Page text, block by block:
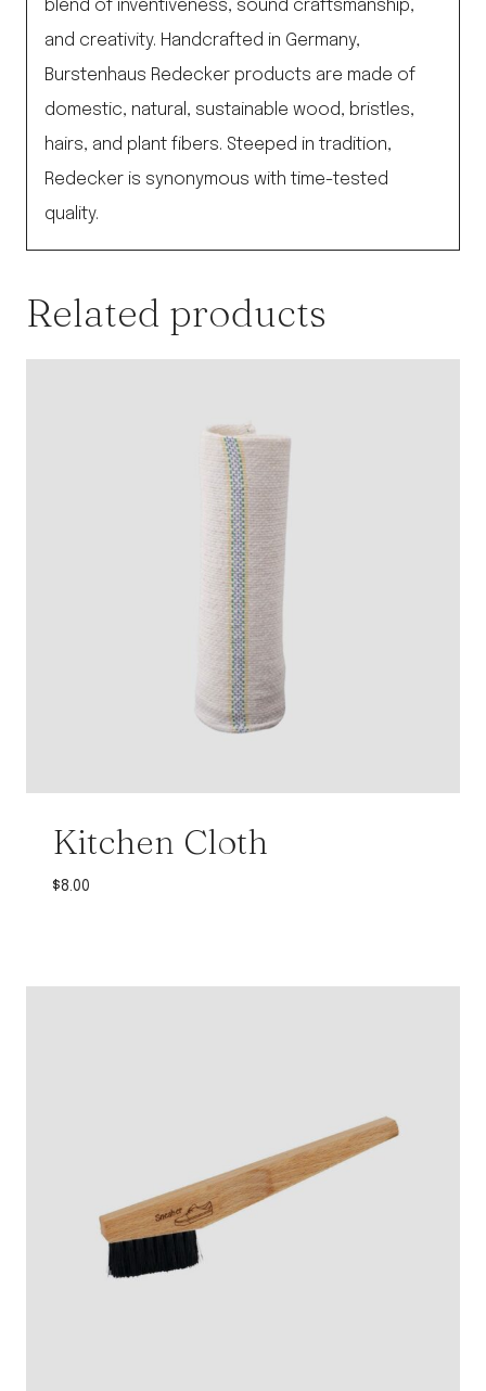
blend of inventiveness, sound craftsmanship,
and creativity. Handcrafted in Germany,
Burstenhaus Redecker products are made of
domestic, natural, sustainable wood, bristles,
hairs, and plant fibers. Steeped in tradition,
Redecker is synonymous with time-tested
quality.
Related products
Kitchen Cloth
$8.00